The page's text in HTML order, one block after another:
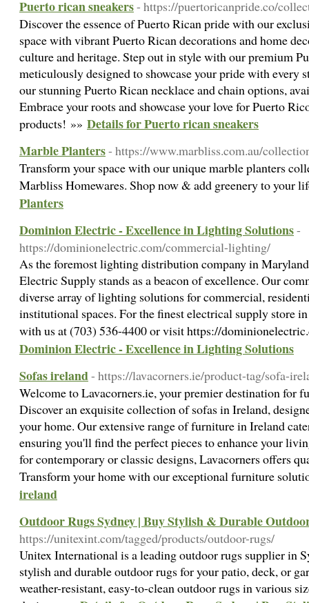
Puerto rican sneakers- https://puertoricanpride.co/
Discover the essence of Puerto Rican pride with our
space with vibrant Puerto Rican decorations and home
culture and heritage. Step out in style with our premium
meticulously designed to showcase your pride with every
our stunning Puerto Rican necklace and chain options,
Embrace your roots and showcase your love for Puerto
products! »» Details for Puerto rican sneakers
Marble Planters- https://www.marbliss.com.au/
Transform your space with our unique marble planters
Marbliss Homewares. Shop now & add greenery to your
Planters
Dominion Electric - Excellence in Lighting Solutions-
https://dominionelectric.com/commercial-lighting/
As the foremost lighting distribution company in
Electric Supply stands as a beacon of excellence. Our
diverse array of lighting solutions for commercial,
institutional spaces. For the finest electrical supply store
with us at (703) 536-4400 or visit https://
Dominion Electric - Excellence in Lighting Solutions
Sofas ireland- https://lavacorners.ie/product-tag/sofa-
Welcome to Lavacorners.ie, your premier destination for
Discover an exquisite collection of sofas in Ireland,
your home. Our extensive range of furniture in Ireland
ensuring you'll find the perfect pieces to enhance your
for contemporary or classic designs, Lavacorners offers
Transform your home with our exceptional furniture
ireland
Outdoor Rugs Sydney | Buy Stylish & Durable
https://unitexint.com/tagged/products/outdoor-rugs/
Unitex International is a leading outdoor rugs supplier in
stylish and durable outdoor rugs for your patio, deck, or
weather-resistant, easy-to-clean outdoor rugs in various